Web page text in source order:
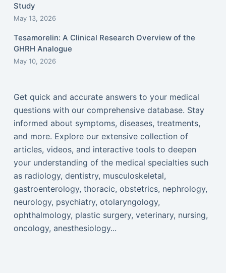
Study
May 13, 2026
Tesamorelin: A Clinical Research Overview of the
GHRH Analogue
May 10, 2026
Get quick and accurate answers to your medical
questions with our comprehensive database. Stay
informed about symptoms, diseases, treatments,
and more. Explore our extensive collection of
articles, videos, and interactive tools to deepen
your understanding of the medical specialties such
as radiology, dentistry, musculoskeletal,
gastroenterology, thoracic, obstetrics, nephrology,
neurology, psychiatry, otolaryngology,
ophthalmology, plastic surgery, veterinary, nursing,
oncology, anesthesiology...